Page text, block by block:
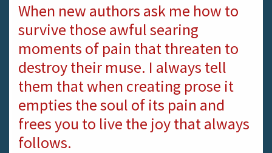
When new authors ask me how to
survive those awful searing
moments of pain that threaten to
destroy their muse. I always tell
them that when creating prose it
empties the soul of its pain and
frees you to live the joy that always
follows.